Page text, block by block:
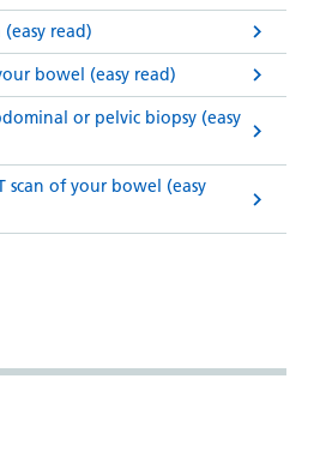
read)
bowel (easy read)
or pelvic biopsy (easy
scan of your bowel (easy